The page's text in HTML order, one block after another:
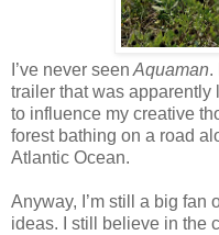
I’ve never seen Aquaman. I
trailer that was
to influence my creative
forest bathing on a road
Atlantic Ocean.
Anyway, I’m still a big fan
ideas. I still believe in the